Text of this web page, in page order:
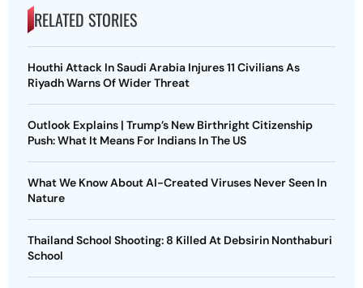
RELATED STORIES
Houthi Attack In Saudi Arabia Injures 11 Civilians As
Riyadh Warns Of Wider Threat
Outlook Explains | Trump’s New Birthright Citizenship
Push: What It Means For Indians In The US
What We Know About AI-Created Viruses Never Seen In
Nature
Thailand School Shooting: 8 Killed At Debsirin Nonthaburi
School